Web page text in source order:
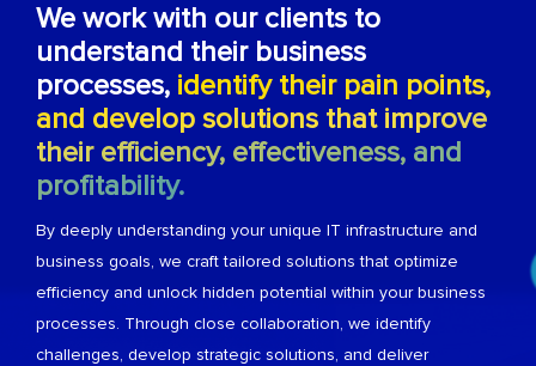
We work with our clients to
understand their business
processes, identify their pain points,
and develop solutions that improve
their efficiency, effectiveness, and
profitability.
By deeply understanding your unique IT infrastructure and
business goals, we craft tailored solutions that optimize
efficiency and unlock hidden potential within your business
processes. Through close collaboration, we identify
challenges, develop strategic solutions, and deliver